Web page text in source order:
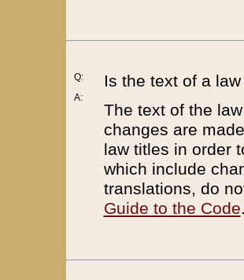
Q:
A:
Is the text of a
The text of the
changes are
law titles in order
which include
translations, do
Guide to the Code